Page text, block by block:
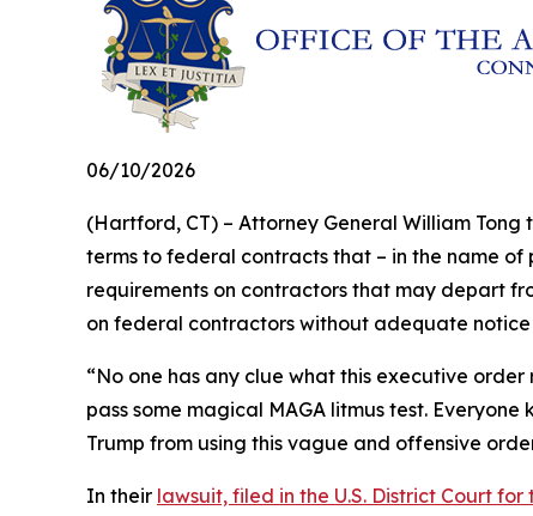
06/10/2026
(Hartford, CT) – Attorney General William
terms to federal contracts that – in the name
requirements on contractors that may depart
on federal contractors without adequate
“No one has any clue what this executive
pass some magical MAGA litmus test.
Trump from using this vague and offensive
In their lawsuit, filed in the U.S. District Court